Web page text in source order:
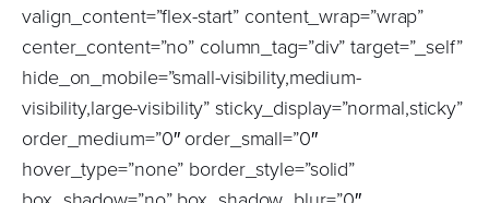
valign_content=”flex-start” content_wrap=”wrap”
center_content=”no” column_tag=”div” target=”_self”
hide_on_mobile=”small-visibility,medium-
visibility,large-visibility” sticky_display=”normal,sticky”
order_medium=”0″ order_small=”0″
hover_type=”none” border_style=”solid”